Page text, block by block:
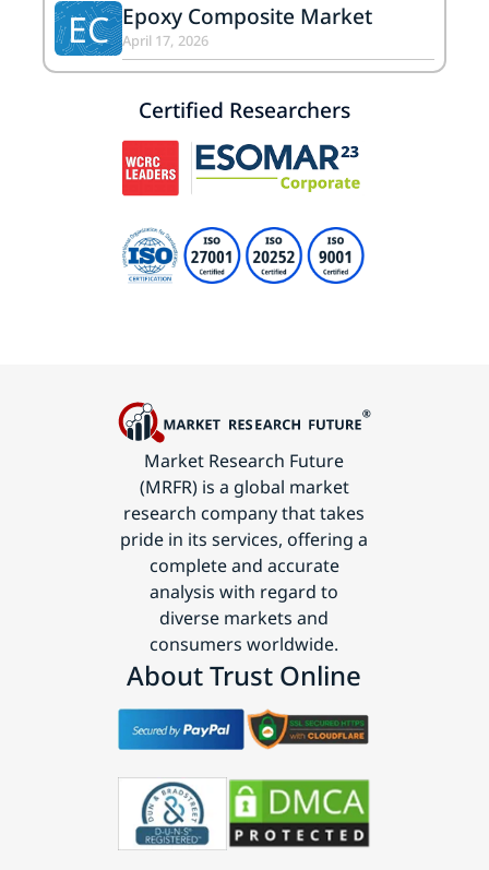
EC Epoxy Composite Market
April 17, 2026
Certified Researchers
Market Research Future
(MRFR) is a global market
research company that takes
pride in its services, offering a
complete and accurate
analysis with regard to
diverse markets and
consumers worldwide.
About Trust Online